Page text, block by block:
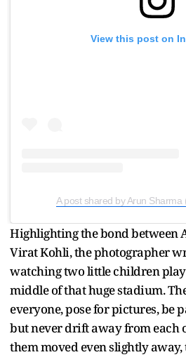
View this post on
A post shared by Arun
Highlighting the bond between
Virat Kohli, the photographer
watching two little children
middle of that huge stadium.
everyone, pose for pictures, be
but never drift away from each
them moved even slightly